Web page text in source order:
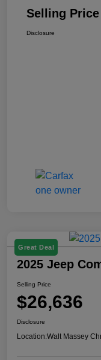
Selling Price
Disclosure
Great Deal
2025 Jeep
Selling Price
$26,636
Disclosure
Location:Walt Massey